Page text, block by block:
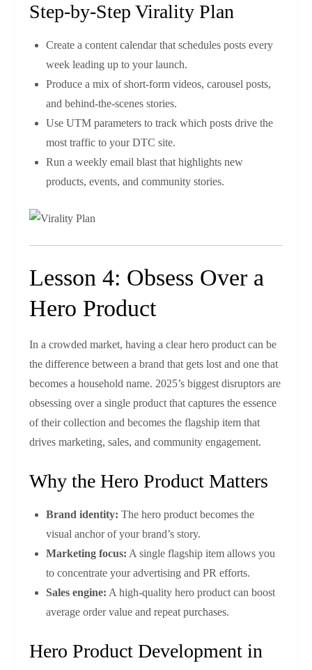
Step‑by‑Step Virality Plan
Create a content calendar that schedules posts every
week leading up to your launch.
Produce a mix of short‑form videos, carousel posts,
and behind‑the‑scenes stories.
Use UTM parameters to track which posts drive the
most traffic to your DTC site.
Run a weekly email blast that highlights new
products, events, and community stories.
Lesson 4: Obsess Over a
Hero Product
In a crowded market, having a clear hero product can be
the difference between a brand that gets lost and one that
becomes a household name. 2025’s biggest disruptors are
obsessing over a single product that captures the essence
of their collection and becomes the flagship item that
drives marketing, sales, and community engagement.
Why the Hero Product Matters
Brand identity: The hero product becomes the
visual anchor of your brand’s story.
Marketing focus: A single flagship item allows you
to concentrate your advertising and PR efforts.
Sales engine: A high‑quality hero product can boost
average order value and repeat purchases.
Hero Product Development in